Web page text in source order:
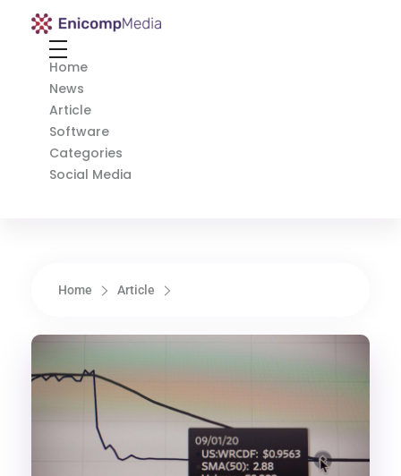
Enicomp Media
Home
News
Article
Software
Categories
Social Media
Home Article